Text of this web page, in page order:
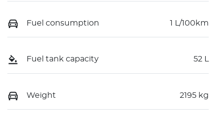
Fuel consumption 1 L/100km
Fuel tank capacity 52 L
Weight 2195 kg